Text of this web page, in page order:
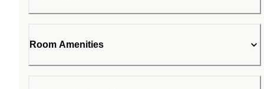
Room Amenities